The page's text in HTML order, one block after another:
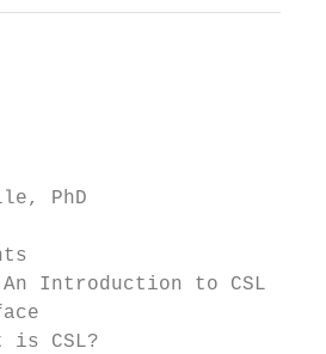
PhD
Introduction to CSL
is CSL?